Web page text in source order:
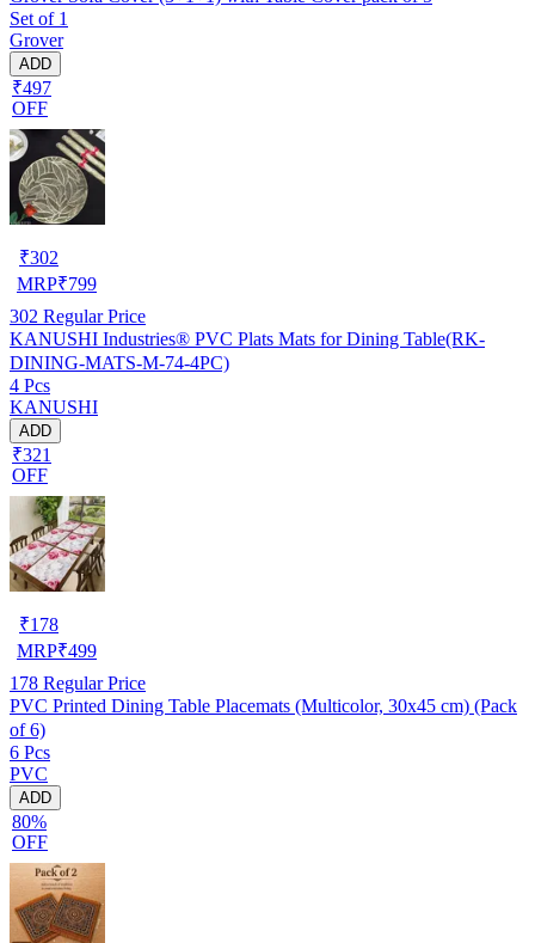
Set of 1
Grover
ADD
₹497
OFF
₹302
MRP₹799
302 Regular Price
KANUSHI Industries® PVC Plats Mats for Dining Table(RK-
DINING-MATS-M-74-4PC)
4 Pcs
KANUSHI
ADD
₹321
OFF
₹178
MRP₹499
178 Regular Price
PVC Printed Dining Table Placemats (Multicolor, 30x45 cm) (Pack
of 6)
6 Pcs
PVC
ADD
80%
OFF